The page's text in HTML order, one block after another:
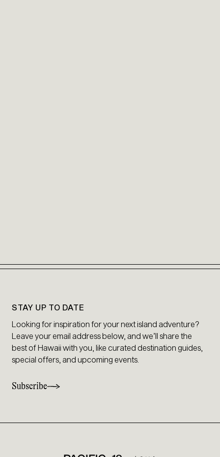
STAY UP TO DATE
Looking for inspiration for your next island adventure?
Leave your email address below, and we’ll share the
best of Hawaii with you, like curated destination guides,
special offers, and upcoming events.
Subscribe